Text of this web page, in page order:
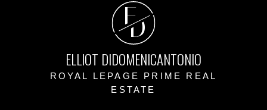
E
D
ELLIOT DIDOMENICANTONIO
ROYAL LEPAGE PRIME REAL
ESTATE